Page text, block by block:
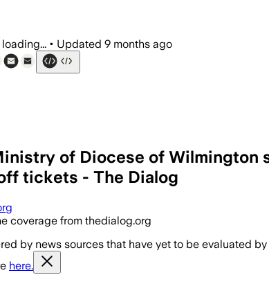
loading... • Updated 9 months ago
of Diocese of
tickets - The Dialog
coverage from thedialog.org
by news sources that have yet to be evaluated
here.